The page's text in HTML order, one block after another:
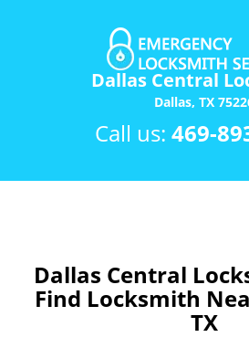
Dallas Central
Dallas, TX
Call us: 469-
Dallas Central
Find Locksmith
TX